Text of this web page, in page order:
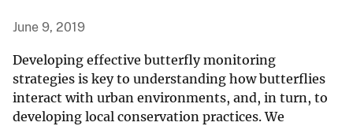
June 9, 2019
Developing effective butterfly monitoring
strategies is key to understanding how butterflies
interact with urban environments, and, in turn, to
developing local conservation practices. We